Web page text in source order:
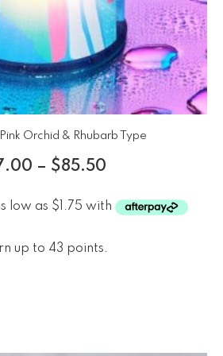
Orchid & Rhubarb Type
– $85.50
up to 43 points.